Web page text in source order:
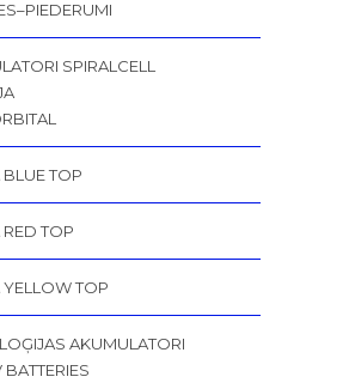
SPIRALCELL
TOP
TOP
YELLOW TOP
AKUMULATORI
BATTERIES